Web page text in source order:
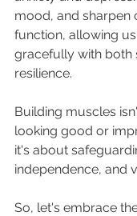
mood, and sharpen
function, allowing
gracefully with both
resilience.
Building muscles
looking good or
it's about
independence, and
So, let's embrace